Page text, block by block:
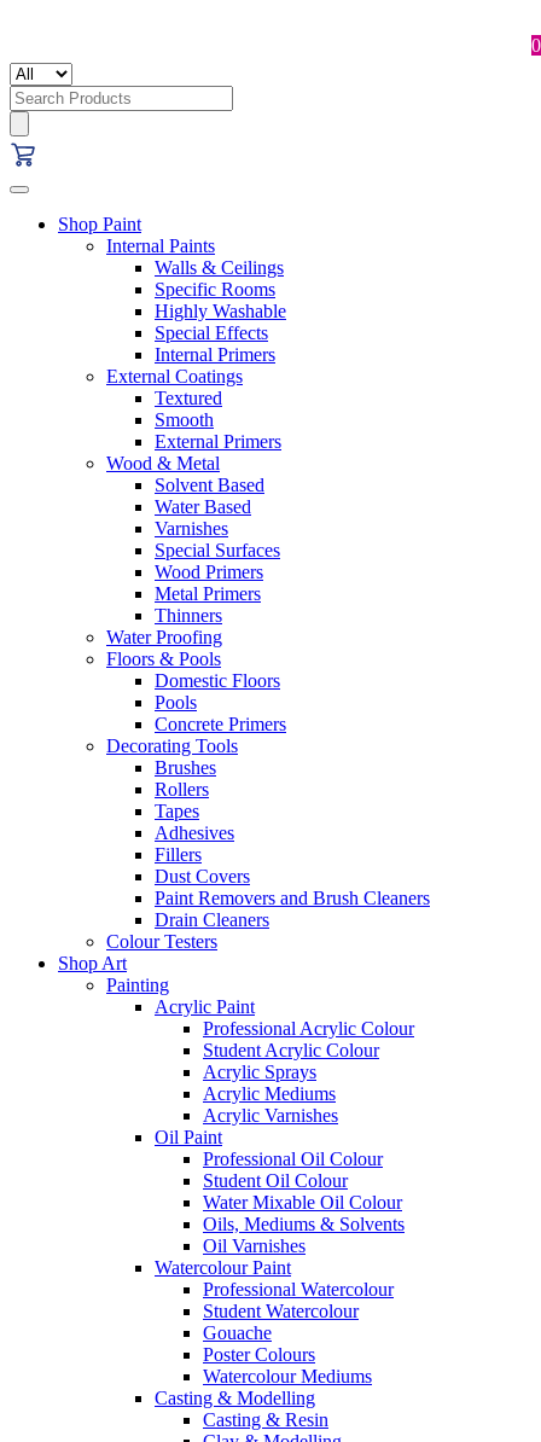
Search
for:
Shop Paint
Internal Paints
Walls & Ceilings
Specific Rooms
Highly Washable
Special Effects
Internal Primers
External Coatings
Textured
Smooth
External Primers
Wood & Metal
Solvent Based
Water Based
Varnishes
Special Surfaces
Wood Primers
Metal Primers
Thinners
Water Proofing
Floors & Pools
Domestic Floors
Pools
Concrete Primers
Decorating Tools
Brushes
Rollers
Tapes
Adhesives
Fillers
Dust Covers
Paint Removers and Brush Cleaners
Drain Cleaners
Colour Testers
Shop Art
Painting
Acrylic Paint
Professional Acrylic Colour
Student Acrylic Colour
Acrylic Sprays
Acrylic Mediums
Acrylic Varnishes
Oil Paint
Professional Oil Colour
Student Oil Colour
Water Mixable Oil Colour
Oils, Mediums & Solvents
Oil Varnishes
Watercolour Paint
Professional Watercolour
Student Watercolour
Gouache
Poster Colours
Watercolour Mediums
Casting & Modelling
Casting & Resin
0